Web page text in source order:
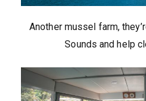
Another mussel farm,
Sounds and help